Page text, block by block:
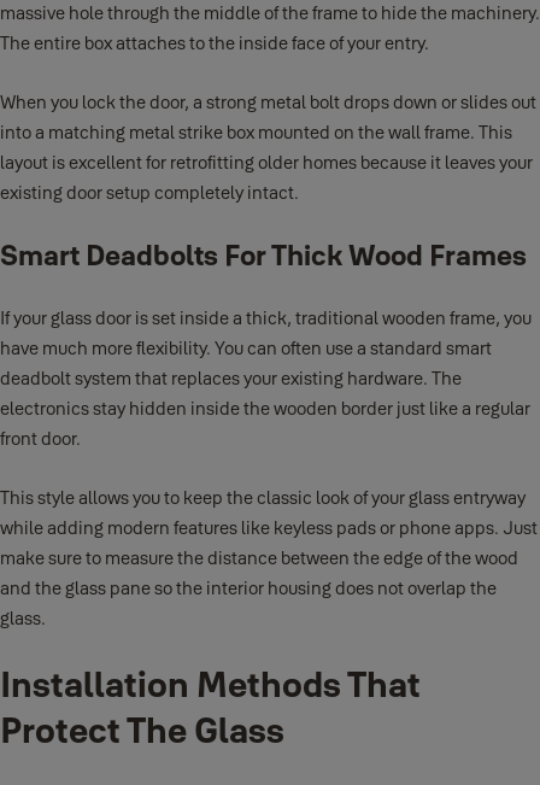
massive hole through the middle of the frame to hide the machinery.
The entire box attaches to the inside face of your entry.
When you lock the door, a strong metal bolt drops down or slides out
into a matching metal strike box mounted on the wall frame. This
layout is excellent for retrofitting older homes because it leaves your
existing door setup completely intact.
Smart Deadbolts For Thick Wood Frames
If your glass door is set inside a thick, traditional wooden frame, you
have much more flexibility. You can often use a standard smart
deadbolt system that replaces your existing hardware. The
electronics stay hidden inside the wooden border just like a regular
front door.
This style allows you to keep the classic look of your glass entryway
while adding modern features like keyless pads or phone apps. Just
make sure to measure the distance between the edge of the wood
and the glass pane so the interior housing does not overlap the
glass.
Installation Methods That
Protect The Glass